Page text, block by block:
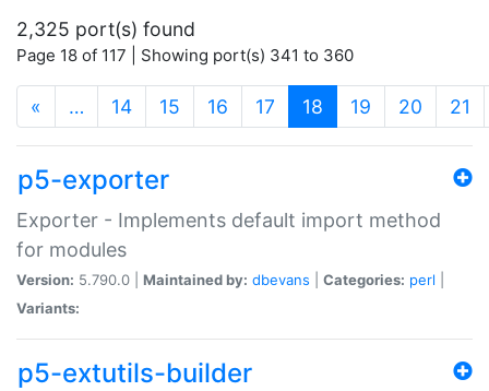
2,325 port(s) found
Page 18 of 117 | Showing port(s) 341 to 360
« … 14 15 16 17 18 (current)
19 20 21
p5-exporter
Exporter - Implements default import method
for modules
Version: 5.790.0 | Maintained by: dbevans Categories: perl
Variants:
p5-extutils-builder